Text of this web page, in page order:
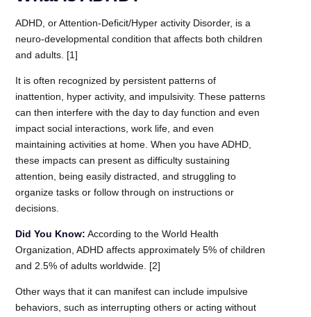
ADHD, or Attention-Deficit/Hyper activity Disorder, is a
neuro-developmental condition that affects both children
and adults. [1]
It is often recognized by persistent patterns of
inattention, hyper activity, and impulsivity. These patterns
can then interfere with the day to day function and even
impact social interactions, work life, and even
maintaining activities at home. When you have ADHD,
these impacts can present as difficulty sustaining
attention, being easily distracted, and struggling to
organize tasks or follow through on instructions or
decisions.
Did You Know: According to the World Health
Organization, ADHD affects approximately 5% of children
and 2.5% of adults worldwide. [2]
Other ways that it can manifest can include impulsive
behaviors, such as interrupting others or acting without